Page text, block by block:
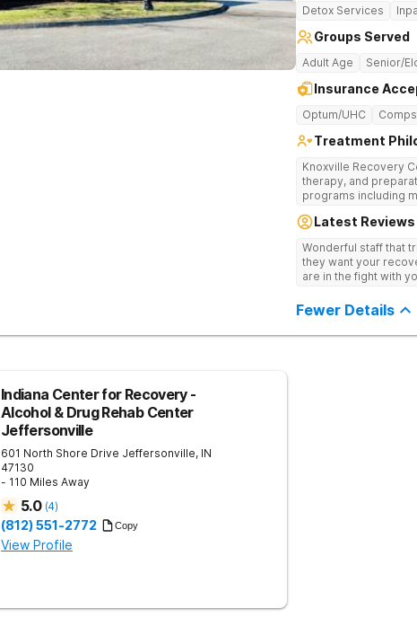
Detox Services
Groups Served
Adult Age Senior/
Insurance
Optum/UHC
Treatment
Knoxville Recovery
therapy, and
programs including
therapies.
Latest Reviews
Wonderful staff that
they want your
are in the fight with
Fewer Details
Indiana Center for Recovery -
Alcohol & Drug Rehab Center
Jeffersonville
601 North Shore Drive Jeffersonville, IN
47130
- 110 Miles Away
5.0 (4)
(812) 551-2772 Copy
View Profile